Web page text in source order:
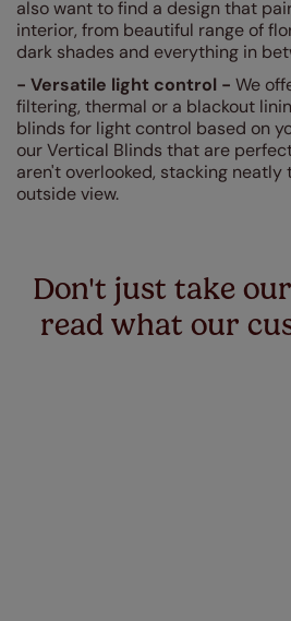
also want to find a design that
interior, from beautiful range of
dark shades and everything in
- Versatile light control - We
filtering, thermal or a blackout
blinds for light control based on
our Vertical Blinds that are
aren't overlooked, stacking neatly
outside view.
Don't just take
read what our